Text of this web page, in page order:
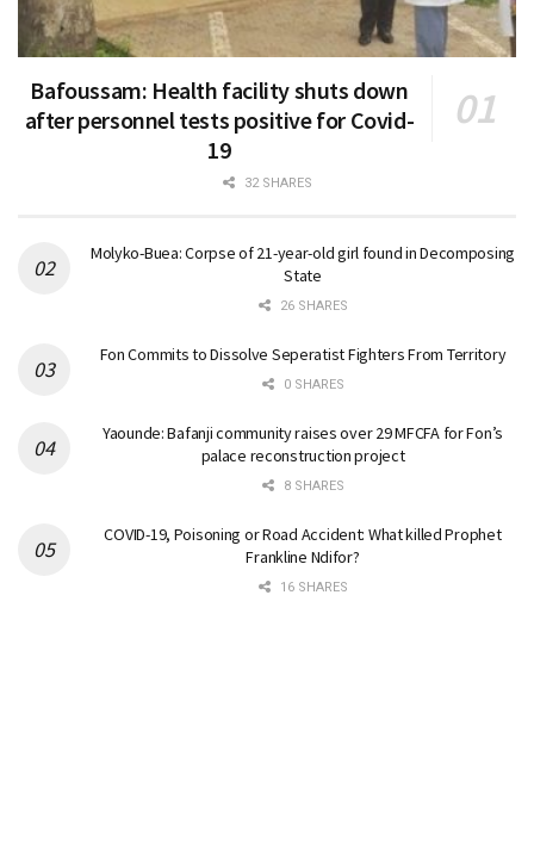
Bafoussam: Health facility shuts down
after personnel tests positive for Covid-
19
32 SHARES
Molyko-Buea: Corpse of 21-year-old girl found in Decomposing
State
26 SHARES
Fon Commits to Dissolve Seperatist Fighters From Territory
0 SHARES
Yaounde: Bafanji community raises over 29 MFCFA for Fon’s
palace reconstruction project
8 SHARES
COVID-19, Poisoning or Road Accident: What killed Prophet
Frankline Ndifor?
16 SHARES